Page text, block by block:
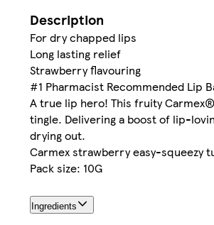
Description
For dry chapped lips
Long lasting relief
Strawberry flavouring
#1 Pharmacist Recommended Lip
A true lip hero! This fruity
tingle. Delivering a boost of lip-
drying out.
Carmex strawberry easy-squeezy
Pack size: 10G
Ingredients